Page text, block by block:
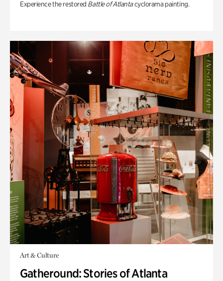
Experience the restored Battle of Atlantacyclorama painting.
Art & Culture
Gatheround: Stories of Atlanta